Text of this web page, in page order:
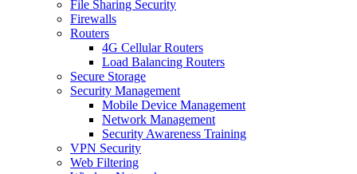
File Sharing Security
Firewalls
Routers
4G Cellular Routers
Load Balancing Routers
Secure Storage
Security Management
Mobile Device Management
Network Management
Security Awareness Training
VPN Security
Web Filtering